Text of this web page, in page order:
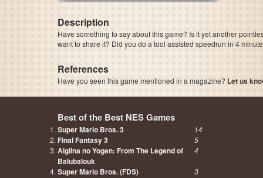
Description
Have something to say about this game? Is it yet another
want to share it? Did you do a tool assisted speedrun in 4
References
Have you seen this game mentioned in a magazine? Let us
Best of the Best NES Games
Super Mario Bros. 3 14
Final Fantasy 3 5
Aigiina no Yogen: From The Legend of
Balubalouk
4
Super Mario Bros. (FDS) 3